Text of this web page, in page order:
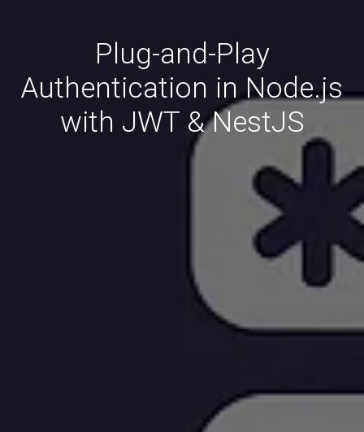
Plug-and-Play
Authentication in Node.js
with JWT & NestJS